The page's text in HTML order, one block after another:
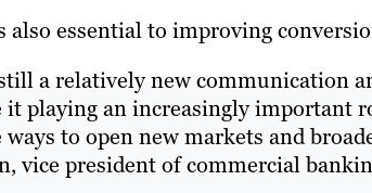
also essential to improving
a relatively new communication
it playing an increasingly important
to open new markets and
vice president of commercial